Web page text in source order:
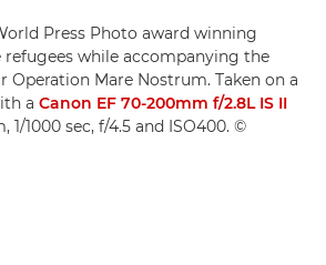
Press Photo award winning
refugees while accompanying the
Operation Mare Nostrum. Taken on a
a Canon EF 70-200mm f/2.8L IS II
1/1000 sec, f/4.5 and ISO400. ©